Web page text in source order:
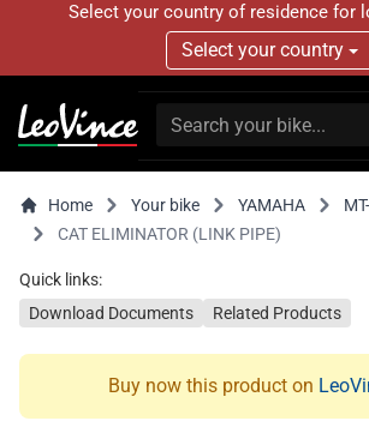
Select your country of residence for
Select your country
Home Your bike YAMAHA
CAT ELIMINATOR (LINK PIPE)
Quick links:
Download Documents
Related Products
Buy now this product on